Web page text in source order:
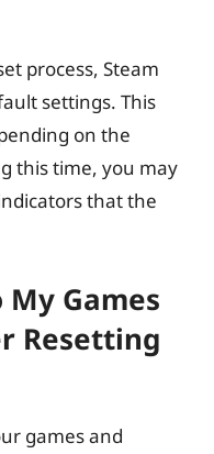
process, Steam
settings. This
on the
this time, you may
that the
My Games
Resetting
games and